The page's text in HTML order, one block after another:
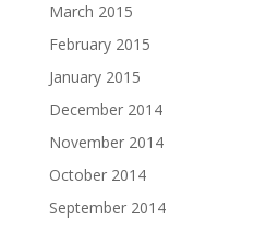
March 2015
February 2015
January 2015
December 2014
November 2014
October 2014
September 2014